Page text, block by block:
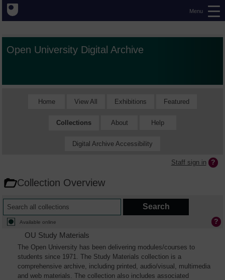
Menu
Open University Digital Archive
Home View All Exhibitions Featured
Collections About Help
Digital Archive Accessibility
Staff sign in
Collection Overview
Available online
OU Study Materials
The Open University has been delivering modules/courses to
students since 1971. The Study Materials collection is a
comprehensive archive, including printed, audio/visual, multimedia
and web materials. The collection also includes associated